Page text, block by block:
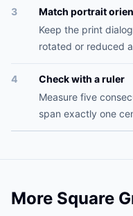
3
Match portrait
Keep the print
rotated or reduced
4
Check with a ruler
Measure five
span exactly one
More Square